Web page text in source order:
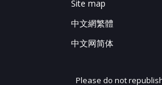
Site map
中文網繁體
中文网简体
Please do not